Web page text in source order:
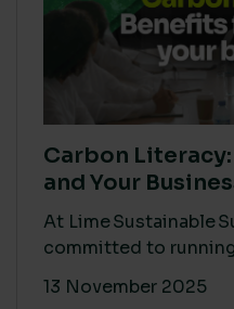
Carbon
and Your
At Lime Sustainable
committed to running
13 November 2025